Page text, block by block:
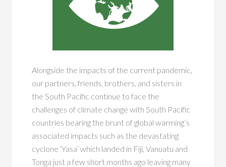
Alongside the impacts of the current pandemic,
our partners, friends, brothers, and sisters in
the South Pacific continue to face the
challenges of climate change with South Pacific
countries bearing the brunt of global warming’s
associated impacts such as the devastating
cyclone ‘Yasa’ which landed in Fiji, Vanuatu and
Tonga just a few short months ago leaving many